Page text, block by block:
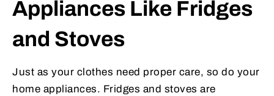
Appliances Like Fridges
and Stoves
Just as your clothes need proper care, so do your
home appliances. Fridges and stoves are